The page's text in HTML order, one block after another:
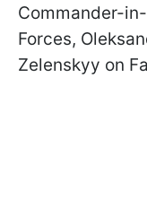
Commander-
Forces,
Zelenskyy on